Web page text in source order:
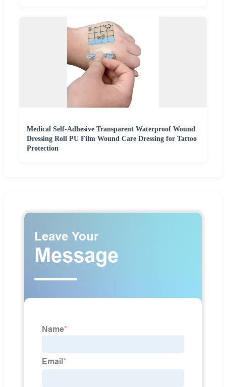
Medical Self-Adhesive Transparent Waterproof Wound
Dressing Roll PU Film Wound Care Dressing for Tattoo
Protection